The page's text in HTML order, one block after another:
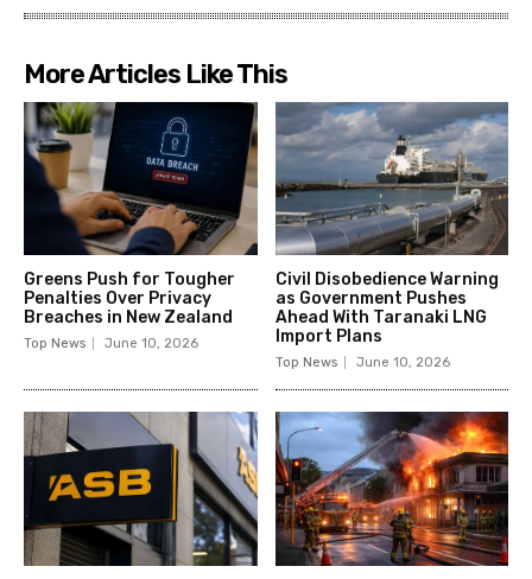
More Articles Like This
Greens Push for Tougher
Penalties Over Privacy
Breaches in New Zealand
Top News June 10, 2026
Civil Disobedience Warning
as Government Pushes
Ahead With Taranaki LNG
Import Plans
Top News June 10, 2026